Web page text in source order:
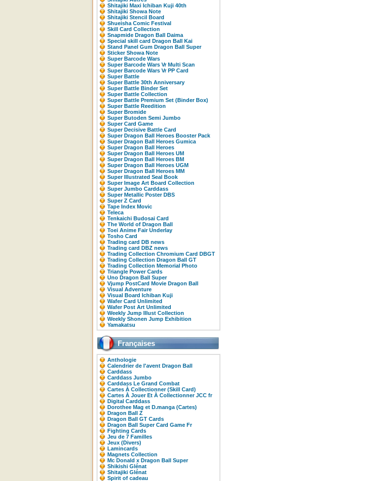
Shitajiki Maxi Ichiban Kuji 40th
Shitajiki Showa Note
Shitajiki Stencil Board
Shueisha Comic Festival
Skill Card Collection
Snapmide Dragon Ball Daima
Special skill card Dragon Ball Kai
Stand Panel Gum Dragon Ball Super
Sticker Showa Note
Super Barcode Wars
Super Barcode Wars Vr Multi Scan
Super Barcode Wars Vr PP Card
Super Battle
Super Battle 30th Anniversary
Super Battle Binder Set
Super Battle Collection
Super Battle Premium Set (Binder Box)
Super Battle Reedition
Super Bromide
Super Butoden Semi Jumbo
Super Card Game
Super Decisive Battle Card
Super Dragon Ball Heroes Booster Pack
Super Dragon Ball Heroes Gumica
Super Dragon Ball Heroes
Super Dragon Ball Heroes UM
Super Dragon Ball Heroes BM
Super Dragon Ball Heroes UGM
Super Dragon Ball Heroes MM
Super Illustrated Seal Book
Super Image Art Board Collection
Super Jumbo Carddass
Super Metallic Poster DBS
Super Z Card
Tape Index Movic
Teleca
Tenkaichi Budosai Card
The World of Dragon Ball
Toei Anime Fair Underlay
Tosho Card
Trading card DB news
Trading card DBZ news
Trading Collection Chromium Card DBGT
Trading Collection Dragon Ball GT
Trading Collection Memorial Photo
Triangle Power Cards
Uno Dragon Ball Super
Vjump PostCard Movie Dragon Ball
Visual Adventure
Visual Board Ichiban Kuji
Wafer Card Unlimited
Wafer Post Art Unlimited
Weekly Jump Illust Collection
Weekly Shonen Jump Exhibition
Yamakatsu
Françaises
Anthologie
Calendrier de l'avent Dragon Ball
Carddass
Carddass Jumbo
Carddass Le Grand Combat
Cartes À Collectionner (Skill Card)
Cartes À Jouer Et À Collectionner JCC fr
Digital Carddass
Dorothee Mag et D.manga (Cartes)
Dragon Ball Z
Dragon Ball GT Cards
Dragon Ball Super Card Game Fr
Fighting Cards
Jeu de 7 Familles
Jeux (Divers)
Lamincards
Magnets Collection
Mc Donald x Dragon Ball Super
Shikishi Glénat
Shitajiki Glénat
Spirit of cadeau